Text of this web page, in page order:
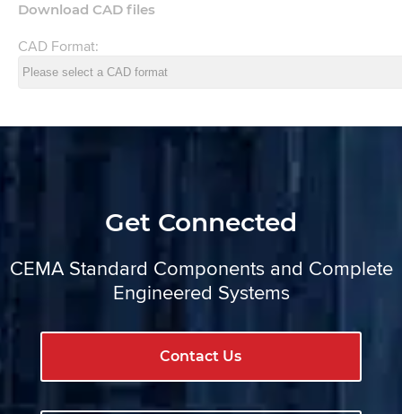
Download CAD files
CAD Format:
Get Connected
CEMA Standard Components and Complete
Engineered Systems
Contact Us